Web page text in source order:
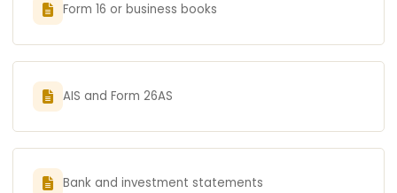
Form 16 or business books
AIS and Form 26AS
Bank and investment statements